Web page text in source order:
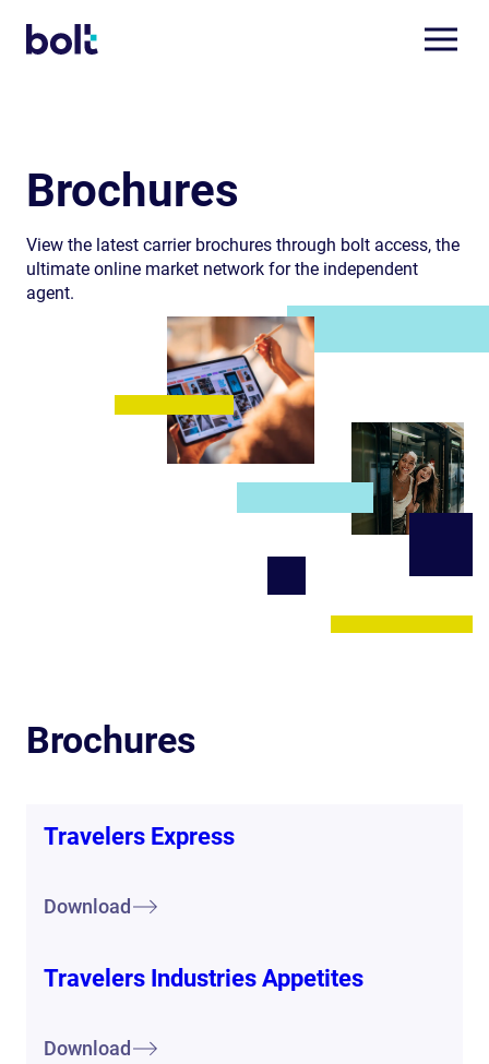
Brochures
View the latest carrier brochures through bolt access, the
ultimate online market network for the independent
agent.
Brochures
Travelers Express
Download
Travelers Industries Appetites
Download